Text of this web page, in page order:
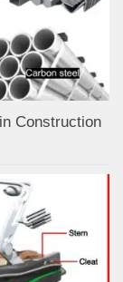
Construction